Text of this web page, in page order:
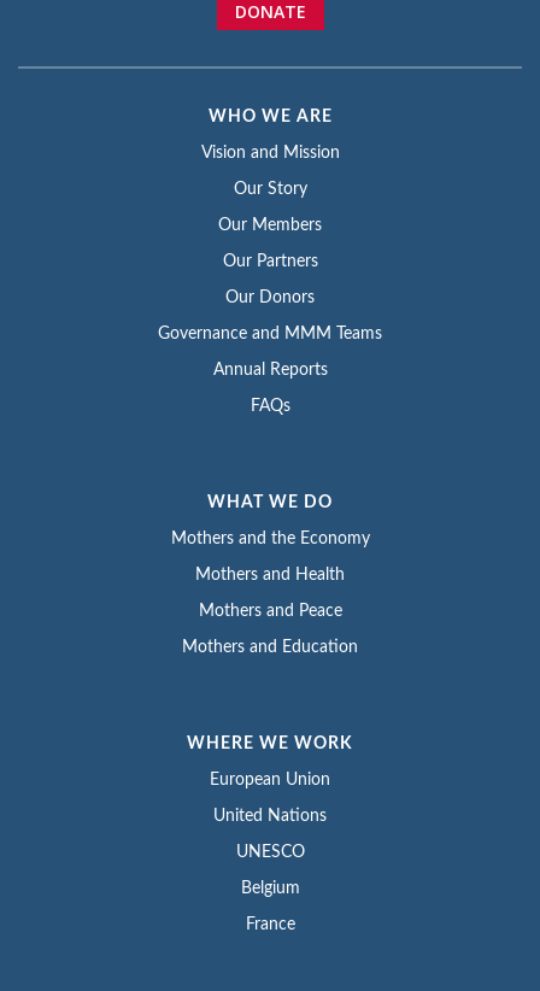
DONATE
WHO WE ARE
Vision and Mission
Our Story
Our Members
Our Partners
Our Donors
Governance and MMM Teams
Annual Reports
FAQs
WHAT WE DO
Mothers and the Economy
Mothers and Health
Mothers and Peace
Mothers and Education
WHERE WE WORK
European Union
United Nations
UNESCO
Belgium
France